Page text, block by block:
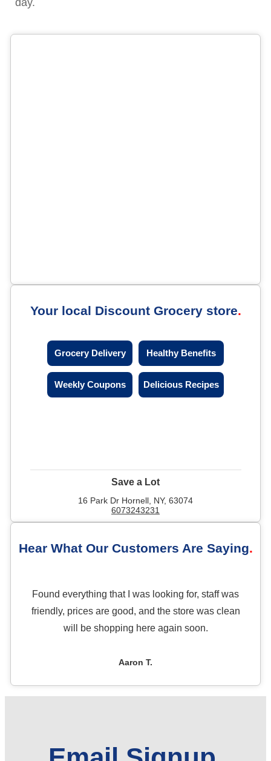
day.
Your local Discount Grocery store
Grocery Delivery Healthy Benefits
Weekly Coupons Delicious Recipes
Save a Lot
16 Park Dr Hornell, NY, 63074
6073243231
Hear What Our Customers Are Saying
Found everything that I was looking for, staff was
friendly, prices are good, and the store was clean
will be shopping here again soon.
Aaron T.